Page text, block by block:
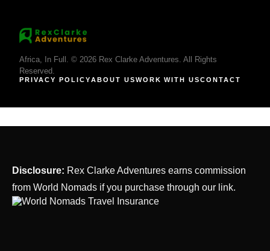
Africa, In Full. © 2026 Rex Clarke Adventures. All Rights
Reserved.
PRIVACY POLICYABOUT USWORK WITH USCONTACT
Disclosure: Rex Clarke Adventures earns commission
from World Nomads if you purchase through our link.